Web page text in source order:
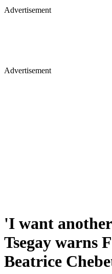
Advertisement
Advertisement
'I want
Tsegay warns
Beatrice